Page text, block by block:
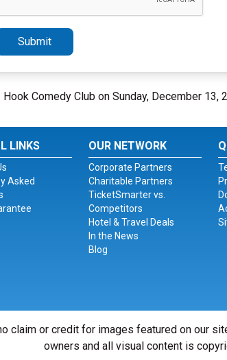
Submit
Comedy Club on Sunday, December 13,
LINKS
Asked
OUR NETWORK
Corporate Partners
Charitable Partners
TicketSmarter vs.
Competitors
Hotel & Travel Deals
In the News
Blog
claim or credit for images featured on our
owners and all visual content is